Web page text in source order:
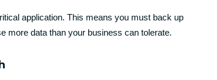
application. This means you must back up
more data than your business can tolerate.